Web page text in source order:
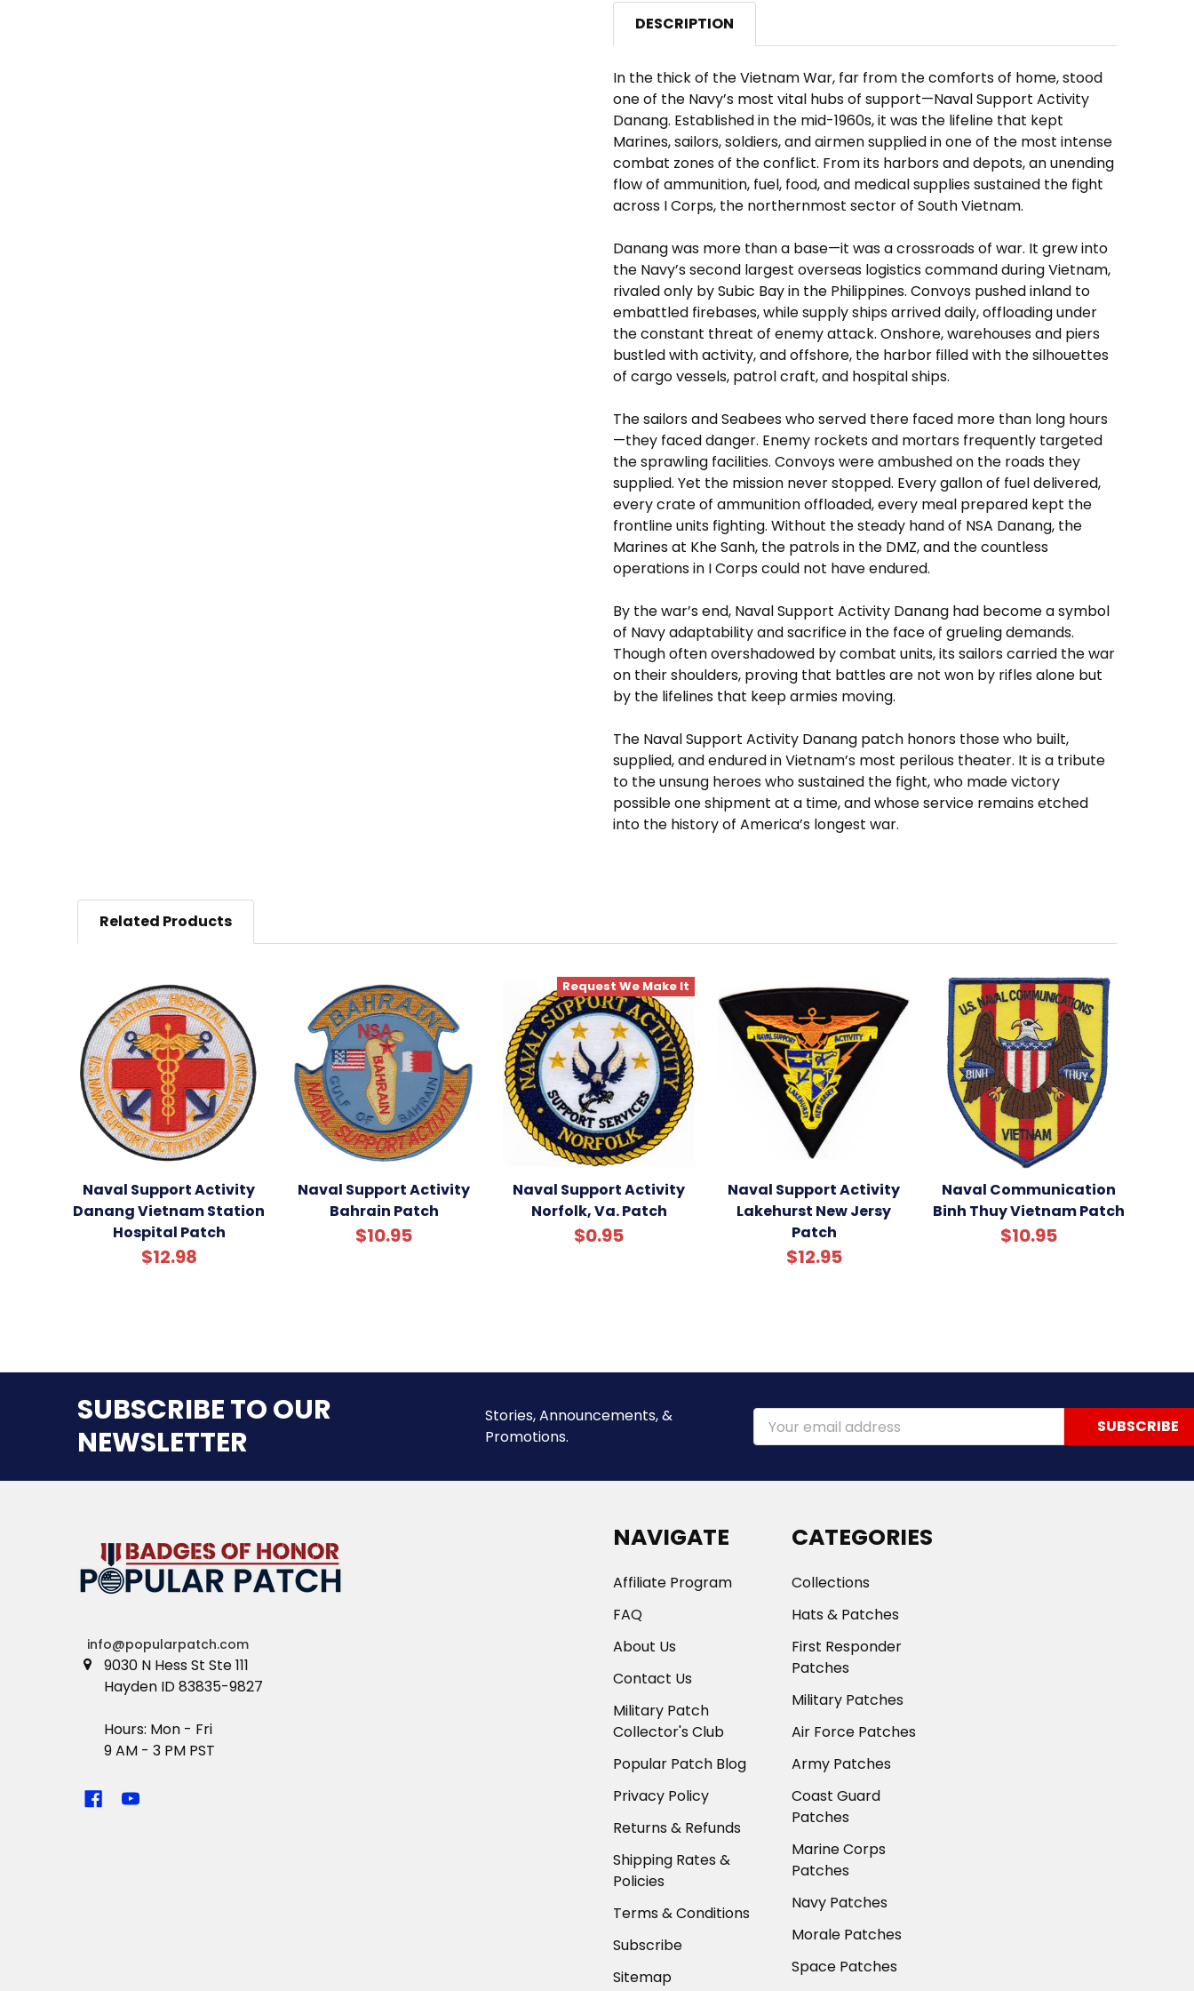
DESCRIPTION
In the thick of the Vietnam War, far from the comforts of home, stood
one of the Navy’s most vital hubs of support—Naval Support Activity
Danang. Established in the mid-1960s, it was the lifeline that kept
Marines, sailors, soldiers, and airmen supplied in one of the most intense
combat zones of the conflict. From its harbors and depots, an unending
flow of ammunition, fuel, food, and medical supplies sustained the fight
across I Corps, the northernmost sector of South Vietnam.
Danang was more than a base—it was a crossroads of war. It grew into
the Navy’s second largest overseas logistics command during Vietnam,
rivaled only by Subic Bay in the Philippines. Convoys pushed inland to
embattled firebases, while supply ships arrived daily, offloading under
the constant threat of enemy attack. Onshore, warehouses and piers
bustled with activity, and offshore, the harbor filled with the silhouettes
of cargo vessels, patrol craft, and hospital ships.
The sailors and Seabees who served there faced more than long hours
—they faced danger. Enemy rockets and mortars frequently targeted
the sprawling facilities. Convoys were ambushed on the roads they
supplied. Yet the mission never stopped. Every gallon of fuel delivered,
every crate of ammunition offloaded, every meal prepared kept the
frontline units fighting. Without the steady hand of NSA Danang, the
Marines at Khe Sanh, the patrols in the DMZ, and the countless
operations in I Corps could not have endured.
By the war’s end, Naval Support Activity Danang had become a symbol
of Navy adaptability and sacrifice in the face of grueling demands.
Though often overshadowed by combat units, its sailors carried the war
on their shoulders, proving that battles are not won by rifles alone but
by the lifelines that keep armies moving.
The Naval Support Activity Danang patch honors those who built,
supplied, and endured in Vietnam’s most perilous theater. It is a tribute
to the unsung heroes who sustained the fight, who made victory
possible one shipment at a time, and whose service remains etched
into the history of America’s longest war.
Related Products
Naval Support Activity
Danang Vietnam Station
Hospital Patch
$12.98
Naval Support Activity
Bahrain Patch
$10.95
Request We Make It
Naval Support Activity
Norfolk, Va. Patch
$0.95
Naval Support Activity
Lakehurst New Jersy
Patch
$12.95
Naval Communication
Binh Thuy Vietnam Patch
$10.95
SUBSCRIBE TO OUR
NEWSLETTER
Stories, Announcements, &
Promotions.
Email
Address
info@popularpatch.com
9030 N Hess St Ste 111
Hayden ID 83835-9827
Hours: Mon - Fri
9 AM - 3 PM PST
NAVIGATE
Affiliate Program
FAQ
About Us
Contact Us
Military Patch
Collector's Club
Popular Patch Blog
Privacy Policy
Returns & Refunds
Shipping Rates &
Policies
Terms & Conditions
Subscribe
Sitemap
CATEGORIES
Collections
Hats & Patches
First Responder
Patches
Military Patches
Air Force Patches
Army Patches
Coast Guard
Patches
Marine Corps
Patches
Navy Patches
Morale Patches
Space Patches